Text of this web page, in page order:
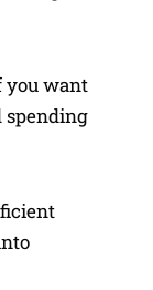
you want
spending